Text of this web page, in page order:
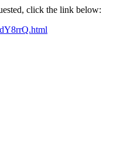
click the link below: